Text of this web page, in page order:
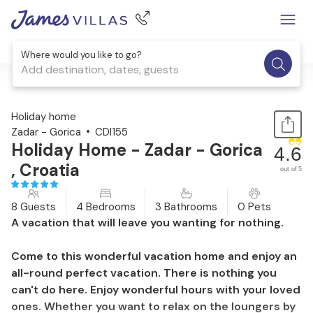
Where would you like to go?
Add destination, dates, guests
1 / 71
Holiday home
Zadar - Gorica
CDI155
Holiday Home - Zadar - Gorica
, Croatia
4.6
out of 5
8 Guests 4 Bedrooms 3 Bathrooms 0 Pets
A vacation that will leave you wanting for nothing.
Come to this wonderful vacation home and enjoy an
all-round perfect vacation. There is nothing you
can't do here. Enjoy wonderful hours with your loved
ones. Whether you want to relax on the loungers by